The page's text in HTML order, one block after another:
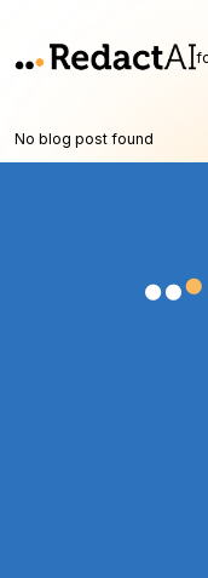
No blog post found